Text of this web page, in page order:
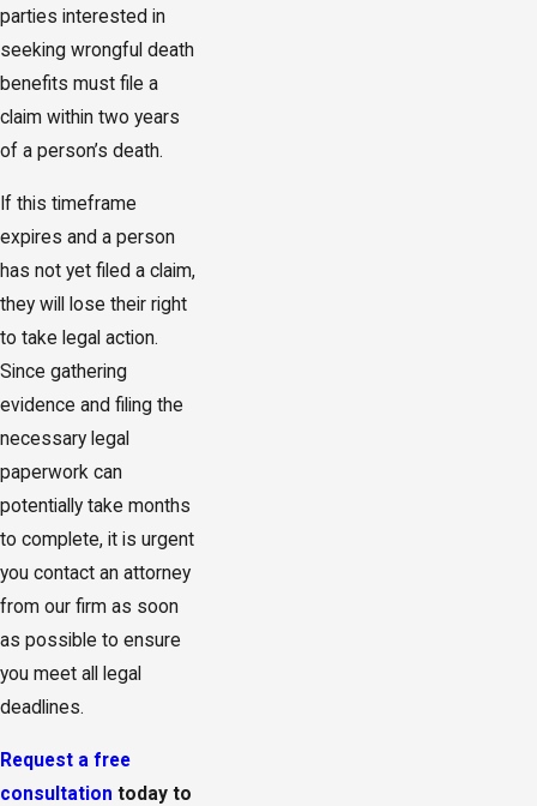
parties interested in
seeking wrongful death
benefits must file a
claim within two years
of a person’s death.
If this timeframe
expires and a person
has not yet filed a claim,
they will lose their right
to take legal action.
Since gathering
evidence and filing the
necessary legal
paperwork can
potentially take months
to complete, it is urgent
you contact an attorney
from our firm as soon
as possible to ensure
you meet all legal
deadlines.
Request a free
consultation today to